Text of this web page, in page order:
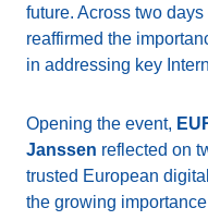
future. Across two
reaffirmed the
in addressing key
Opening the event,
Janssen reflected on
trusted European
the growing